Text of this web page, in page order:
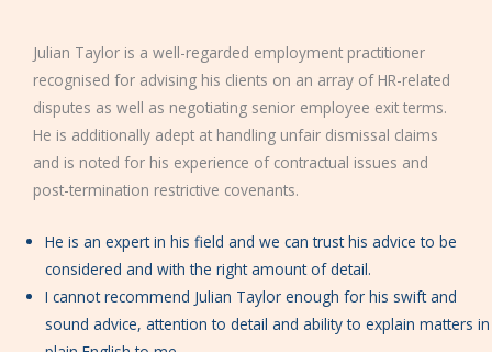
Julian Taylor is a well-regarded employment practitioner
recognised for advising his clients on an array of HR-related
disputes as well as negotiating senior employee exit terms.
He is additionally adept at handling unfair dismissal claims
and is noted for his experience of contractual issues and
post-termination restrictive covenants.
He is an expert in his field and we can trust his advice to be
considered and with the right amount of detail.
I cannot recommend Julian Taylor enough for his swift and
sound advice, attention to detail and ability to explain matters in